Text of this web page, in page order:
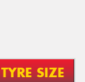
TYRE SIZE